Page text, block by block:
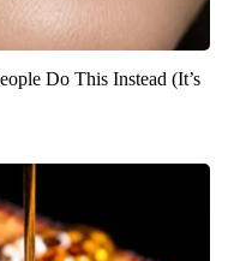
Do This Instead (It’s